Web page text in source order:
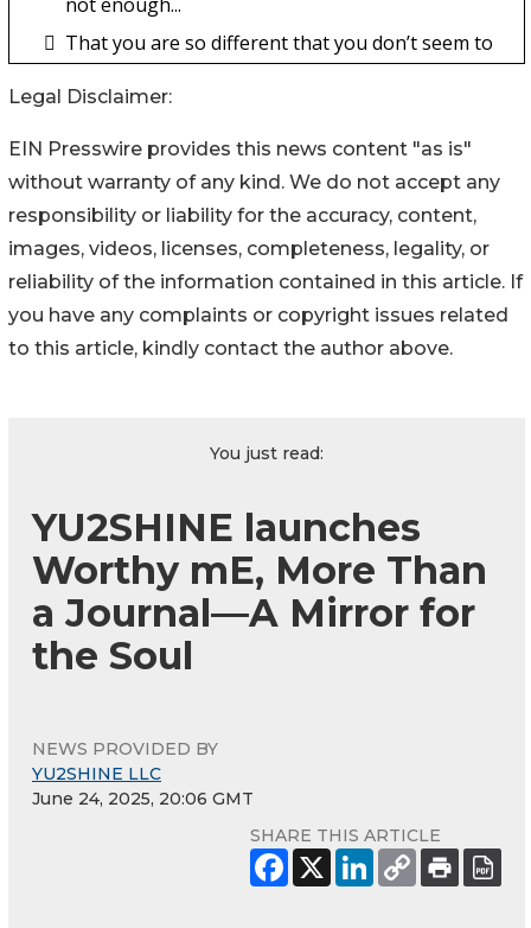
Legal Disclaimer:
EIN Presswire provides this news content "as is"
without warranty of any kind. We do not accept any
responsibility or liability for the accuracy, content,
images, videos, licenses, completeness, legality, or
reliability of the information contained in this article. If
you have any complaints or copyright issues related
to this article, kindly contact the author above.
You just read:
YU2SHINE launches
Worthy mE, More Than
a Journal—A Mirror for
the Soul
NEWS PROVIDED BY
YU2SHINE LLC
June 24, 2025, 20:06 GMT
SHARE THIS ARTICLE